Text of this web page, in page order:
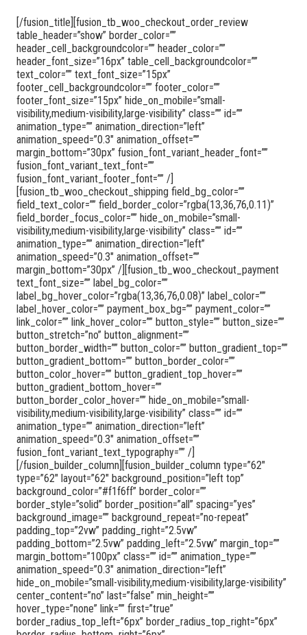
[/fusion_title][fusion_tb_woo_checkout_order_review
table_header=”show” border_color=””
header_cell_backgroundcolor=”” header_color=””
header_font_size=”16px” table_cell_backgroundcolor=””
text_color=”” text_font_size=”15px”
footer_cell_backgroundcolor=”” footer_color=””
footer_font_size=”15px” hide_on_mobile=”small-
visibility,medium-visibility,large-visibility” class=”” id=””
animation_type=”” animation_direction=”left”
animation_speed=”0.3″ animation_offset=””
margin_bottom=”30px” fusion_font_variant_header_font=””
fusion_font_variant_text_font=””
fusion_font_variant_footer_font=”” /]
[fusion_tb_woo_checkout_shipping field_bg_color=””
field_text_color=”” field_border_color=”rgba(13,36,76,0.11)”
field_border_focus_color=”” hide_on_mobile=”small-
visibility,medium-visibility,large-visibility” class=”” id=””
animation_type=”” animation_direction=”left”
animation_speed=”0.3″ animation_offset=””
margin_bottom=”30px” /][fusion_tb_woo_checkout_payment
text_font_size=”” label_bg_color=””
label_bg_hover_color=”rgba(13,36,76,0.08)” label_color=””
label_hover_color=”” payment_box_bg=”” payment_color=””
link_color=”” link_hover_color=”” button_style=”” button_size=””
button_stretch=”no” button_alignment=””
button_border_width=”” button_color=”” button_gradient_top=””
button_gradient_bottom=”” button_border_color=””
button_color_hover=”” button_gradient_top_hover=””
button_gradient_bottom_hover=””
button_border_color_hover=”” hide_on_mobile=”small-
visibility,medium-visibility,large-visibility” class=”” id=””
animation_type=”” animation_direction=”left”
animation_speed=”0.3″ animation_offset=””
fusion_font_variant_text_typography=”” /]
[/fusion_builder_column][fusion_builder_column type=”62″
type=”62″ layout=”62″ background_position=”left top”
background_color=”#f1f6ff” border_color=””
border_style=”solid” border_position=”all” spacing=”yes”
background_image=”” background_repeat=”no-repeat”
padding_top=”2vw” padding_right=”2.5vw”
padding_bottom=”2.5vw” padding_left=”2.5vw” margin_top=””
margin_bottom=”100px” class=”” id=”” animation_type=””
animation_speed=”0.3″ animation_direction=”left”
hide_on_mobile=”small-visibility,medium-visibility,large-visibility”
center_content=”no” last=”false” min_height=””
hover_type=”none” link=”” first=”true”
border_radius_top_left=”6px” border_radius_top_right=”6px”